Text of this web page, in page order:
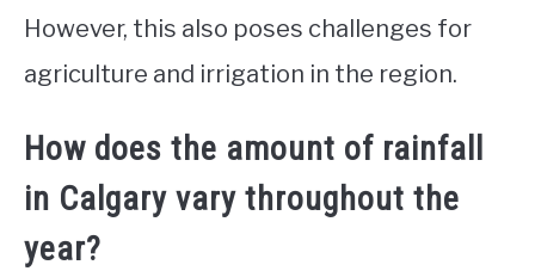
However, this also poses challenges for
agriculture and irrigation in the region.
How does the amount of rainfall
in Calgary vary throughout the
year?